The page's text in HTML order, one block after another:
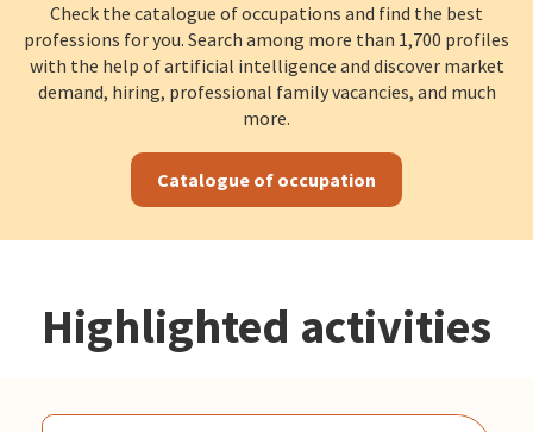
Check the catalogue of occupations and find the best
professions for you. Search among more than 1,700 profiles
with the help of artificial intelligence and discover market
demand, hiring, professional family vacancies, and much
more.
Catalogue of occupation
Highlighted activities